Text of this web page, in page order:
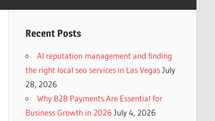
Recent Posts
AI reputation management and finding
the right local seo services in Las Vegas July
28, 2026
Why B2B Payments Are Essential for
Business Growth in 2026 July 4, 2026